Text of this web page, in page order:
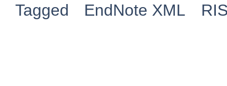
Tagged
EndNote XML